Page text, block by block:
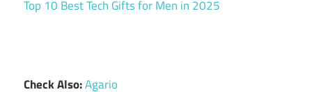
Top 10 Best Tech Gifts for Men in 2025
Check Also:Agario